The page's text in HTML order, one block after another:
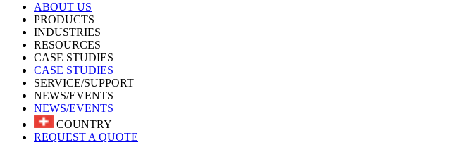
ABOUT US
PRODUCTS
INDUSTRIES
RESOURCES
CASE STUDIES
CASE STUDIES
SERVICE/SUPPORT
NEWS/EVENTS
NEWS/EVENTS
COUNTRY
REQUEST A QUOTE